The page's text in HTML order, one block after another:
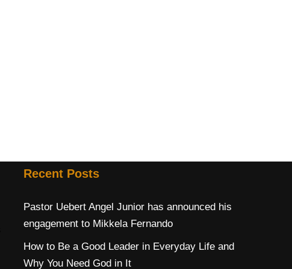
Recent Posts
Pastor Uebert Angel Junior has announced his
engagement to Mikkela Fernando
How to Be a Good Leader in Everyday Life and
Why You Need God in It